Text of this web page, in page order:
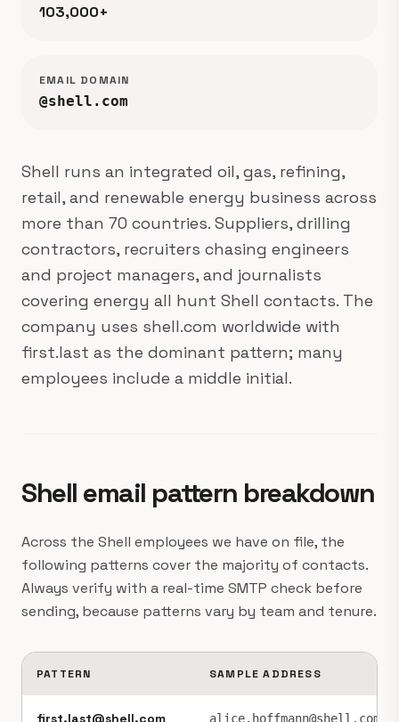
103,000+
EMAIL DOMAIN
@shell.com
Shell runs an integrated oil, gas, refining,
retail, and renewable energy business across
more than 70 countries. Suppliers, drilling
contractors, recruiters chasing engineers
and project managers, and journalists
covering energy all hunt Shell contacts. The
company uses shell.com worldwide with
first.last as the dominant pattern; many
employees include a middle initial.
Shell email pattern breakdown
Across the Shell employees we have on file, the
following patterns cover the majority of contacts.
Always verify with a real-time SMTP check before
sending, because patterns vary by team and tenure.
PATTERN SAMPLE ADDRESS
first.last@shell.com alice.hoffmann@shell.com